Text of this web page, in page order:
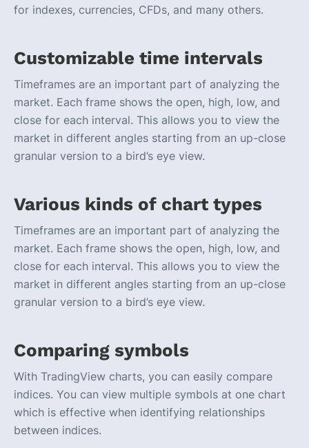
for indexes, currencies, CFDs, and many others.
Customizable time intervals
Timeframes are an important part of analyzing the
market. Each frame shows the open, high, low, and
close for each interval. This allows you to view the
market in different angles starting from an up-close
granular version to a bird’s eye view.
Various kinds of chart types
Timeframes are an important part of analyzing the
market. Each frame shows the open, high, low, and
close for each interval. This allows you to view the
market in different angles starting from an up-close
granular version to a bird’s eye view.
Comparing symbols
With TradingView charts, you can easily compare
indices. You can view multiple symbols at one chart
which is effective when identifying relationships
between indices.